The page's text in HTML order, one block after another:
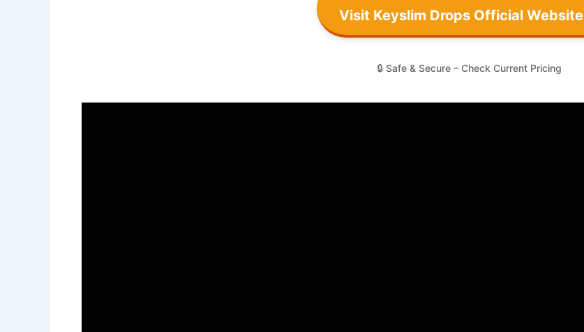
Visit Keyslim Drops Official Website
🔒 Safe & Secure – Check Current Pricing